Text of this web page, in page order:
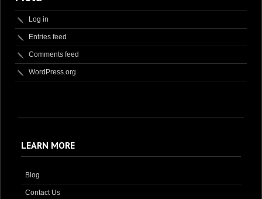
Log in
Entries feed
Comments feed
WordPress.org
LEARN MORE
Blog
Contact Us